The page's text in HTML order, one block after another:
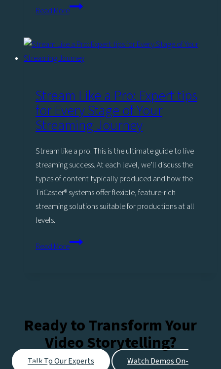
Read MoreStream
Pro:
Expert
Every
Stage
of
Livestreaming
Stream Like a Pro: Expert tips
for Every Stage of Your
Streaming Journey
Stream like a pro. This is the ultimate guide to live
streaming success. At each level, we’ll discuss the
types of content typically produced and how the
TriCaster®️ systems offer flexible, feature-rich
streaming solutions suitable for productions at all
levels.
Read MoreStream
for
Every
Stage
of
Ready to Transform Your
Video Storytelling?
Talk To Our Experts
Watch Demos On-